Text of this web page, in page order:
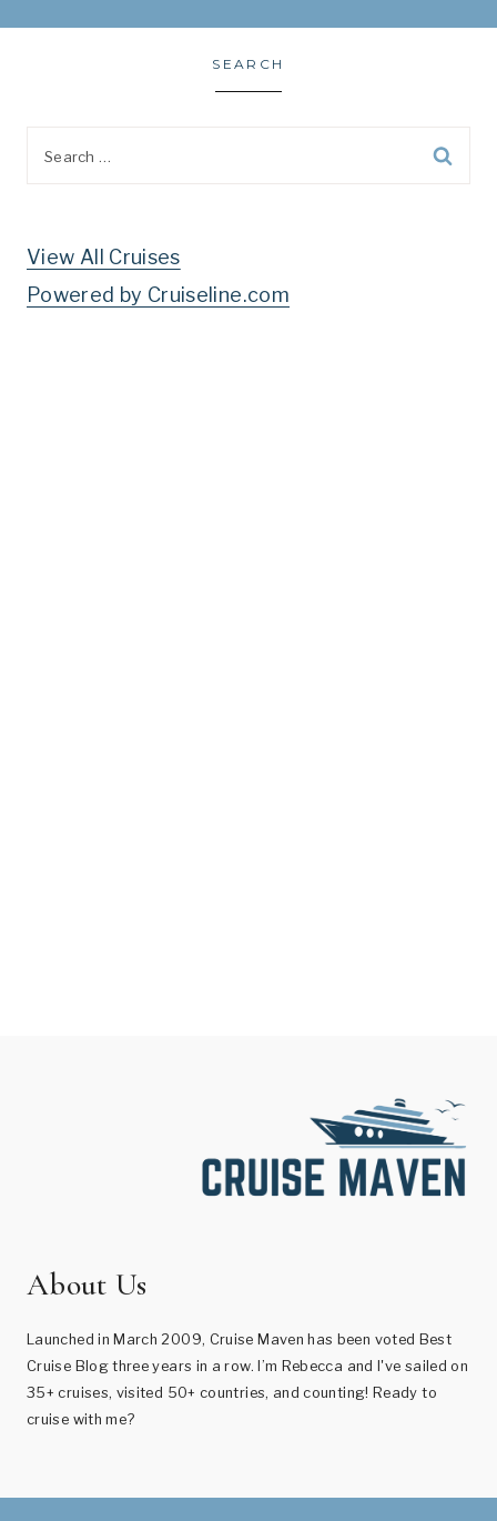
SEARCH
View All Cruises
Powered by Cruiseline.com
About Us
Launched in March 2009, Cruise Maven has been voted Best
Cruise Blog three years in a row. I’m Rebecca and I've sailed on
35+ cruises, visited 50+ countries, and counting! Ready to
cruise with me?